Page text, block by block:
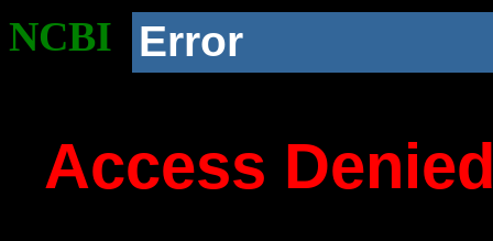
NCBI Error
Access